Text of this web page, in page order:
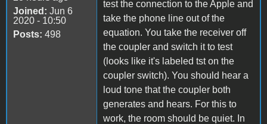
Joined: Jun 6
2020 - 10:50
Posts: 498
test the connection to the Apple and
take the phone line out of the
equation. You take the receiver off
the coupler and switch it to test
(looks like it's labeled tst on the
coupler switch). You should hear a
loud tone that the coupler both
generates and hears. For this to
work, the room should be quiet. In